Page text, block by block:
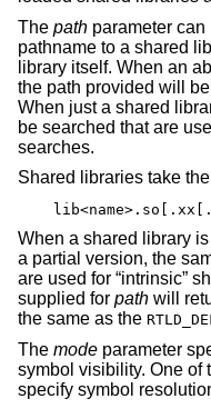
The path parameter
pathname to a shared
library itself. When an
the path provided will
When just a shared
be searched that are
searches.
Shared libraries take
When a shared library
a partial version, the
are used for “intrinsic”
supplied for path will
the same as the
The mode parameter
symbol visibility. One of
specify symbol